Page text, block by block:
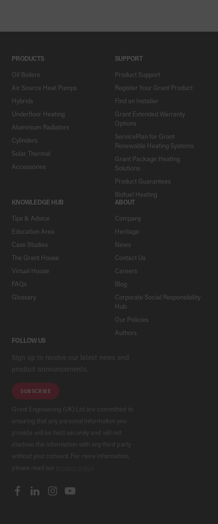
PRODUCTS
Oil Boilers
Air Source Heat Pumps
Hybrids
Underfloor Heating
Aluminium Radiators
Cylinders
Solar Thermal
Accessories
SUPPORT
Product Support
Register Your Grant Product
Find an Installer
Grant Extended Warranty
Options
ServicePlan for Grant
Renewable Heating Systems
Grant Package Heating
Solutions
Product Guarantees
Biofuel Heating
KNOWLEDGE HUB
Tips & Advice
Education Area
Case Studies
The Grant House
Virtual House
FAQs
Glossary
ABOUT
Company
Heritage
News
Contact Us
Careers
Blog
Corporate Social Responsibility
Hub
Our Policies
Authors
FOLLOW US
Sign up to receive our latest news and
product announcements.
SUBSCRIBE
Grant Engineering (UK) Ltd are committed to
ensuring that any personal information you
provide will be held securely and will not
disclose this information with any third party
without your consent. For more information,
please read our
.